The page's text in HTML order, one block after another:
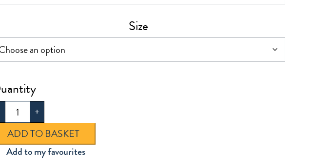
Size
+
ADD TO BASKET
Add to my favourites